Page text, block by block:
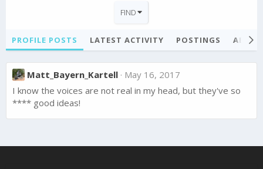
FIND
PROFILE POSTS LATEST ACTIVITY POSTINGS
Matt_Bayern_Kartell May 16, 2017
I know the voices are not real in my head, but they've so
**** good ideas!